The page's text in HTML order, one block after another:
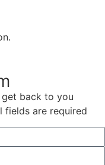
get back to you
fields are required